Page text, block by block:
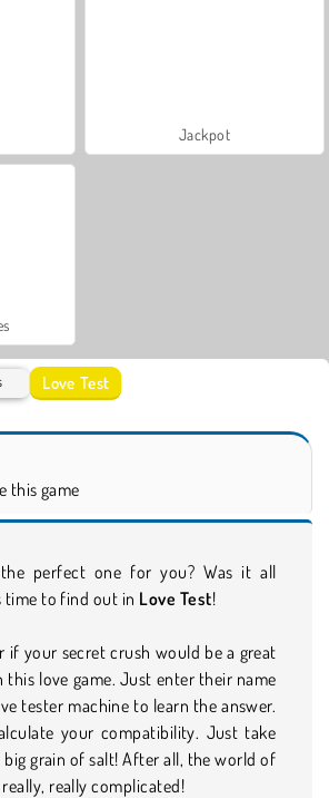
Jackpot
Love Test
this game
perfect one for you? Was it all
time to find out in Love Test!
if your secret crush would be a great
love game. Just enter their name
tester machine to learn the answer.
your compatibility. Just take
grain of salt! After all, the world of
really complicated!